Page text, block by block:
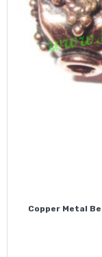
Copper Metal